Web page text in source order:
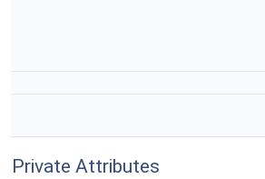
Private Attributes